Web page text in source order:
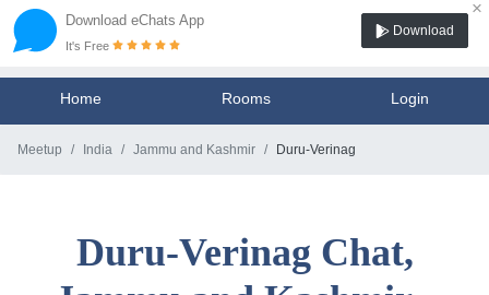
Download eChats App
×
It's Free
Download
Home Rooms Login
Meetup India Jammu and Kashmir Duru-Verinag
Duru-Verinag Chat,